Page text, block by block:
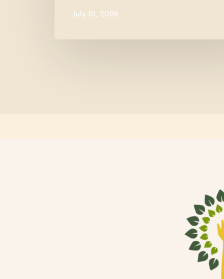
July 10, 2026